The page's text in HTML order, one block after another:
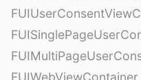
FUIWebViewContainer